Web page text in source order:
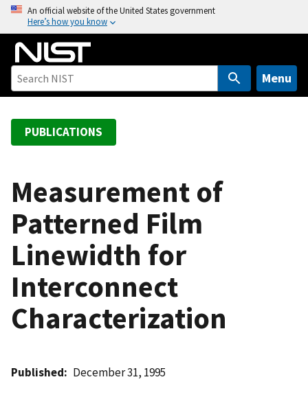
o
An official website of the United States government
Here’s how you know
Menu
PUBLICATIONS
Measurement of
Patterned Film
Linewidth for
Interconnect
Characterization
Published December 31, 1995